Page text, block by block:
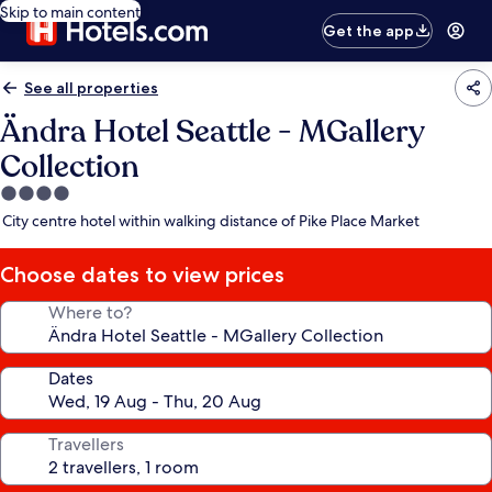
Skip to main content
Get the app
See all properties
Ändra Hotel Seattle - MGallery
Collection
4.0
star
City centre hotel within walking distance of Pike Place Market
Choose dates to view prices
Where to?
Dates
Travellers